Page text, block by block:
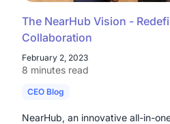
The NearHub Vision -
Collaboration
February 2, 2023
8 minutes read
CEO Blog
NearHub, an innovative all-in-